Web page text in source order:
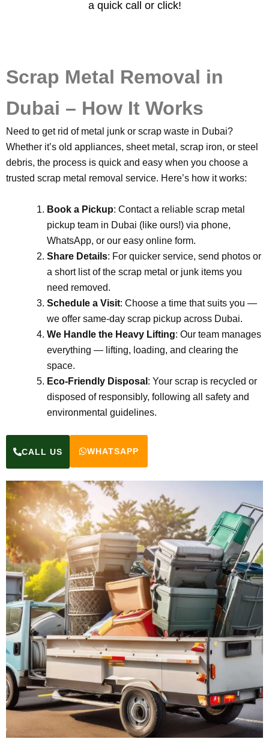
a quick call or click!
Scrap Metal Removal in
Dubai – How It Works
Need to get rid of metal junk or scrap waste in Dubai?
Whether it’s old appliances, sheet metal, scrap iron, or steel
debris, the process is quick and easy when you choose a
trusted scrap metal removal service. Here’s how it works:
Book a Pickup: Contact a reliable scrap metal
pickup team in Dubai (like ours!) via phone,
WhatsApp, or our easy online form.
Share Details: For quicker service, send photos or
a short list of the scrap metal or junk items you
need removed.
Schedule a Visit: Choose a time that suits you —
we offer same-day scrap pickup across Dubai.
We Handle the Heavy Lifting: Our team manages
everything — lifting, loading, and clearing the
space.
Eco-Friendly Disposal : Your scrap is recycled or
disposed of responsibly, following all safety and
environmental guidelines.
CALL US WHATSAPP